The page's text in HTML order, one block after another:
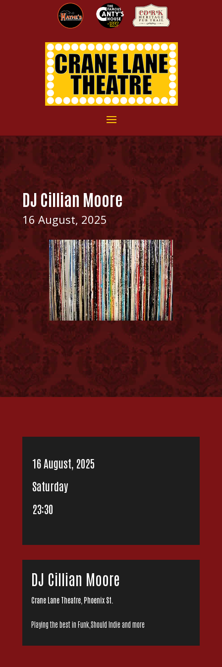
DJ Cillian Moore
16 August, 2025
16 August, 2025
Saturday
23:30
DJ Cillian Moore
Crane Lane Theatre, Phoenix St.
Playing the best in Funk,Should Indie and more